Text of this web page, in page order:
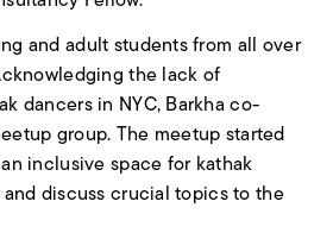
and adult students from all over
the lack of
dancers in NYC, Barkha co-
group. The meetup started
inclusive space for kathak
discuss crucial topics to the